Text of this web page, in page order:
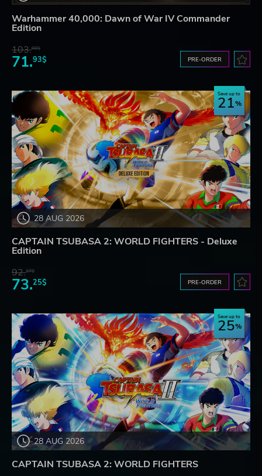
Warhammer 40,000: Dawn of War IV Commander
Edition
103.80$
71.93$ PRE-ORDER
28 AUG 2026
Save up to
21
CAPTAIN TSUBASA 2: WORLD FIGHTERS - Deluxe
Edition
92.27$
73.25$ PRE-ORDER
28 AUG 2026
Save up to
25
CAPTAIN TSUBASA 2: WORLD FIGHTERS